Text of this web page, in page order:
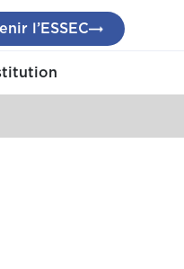
l’ESSEC